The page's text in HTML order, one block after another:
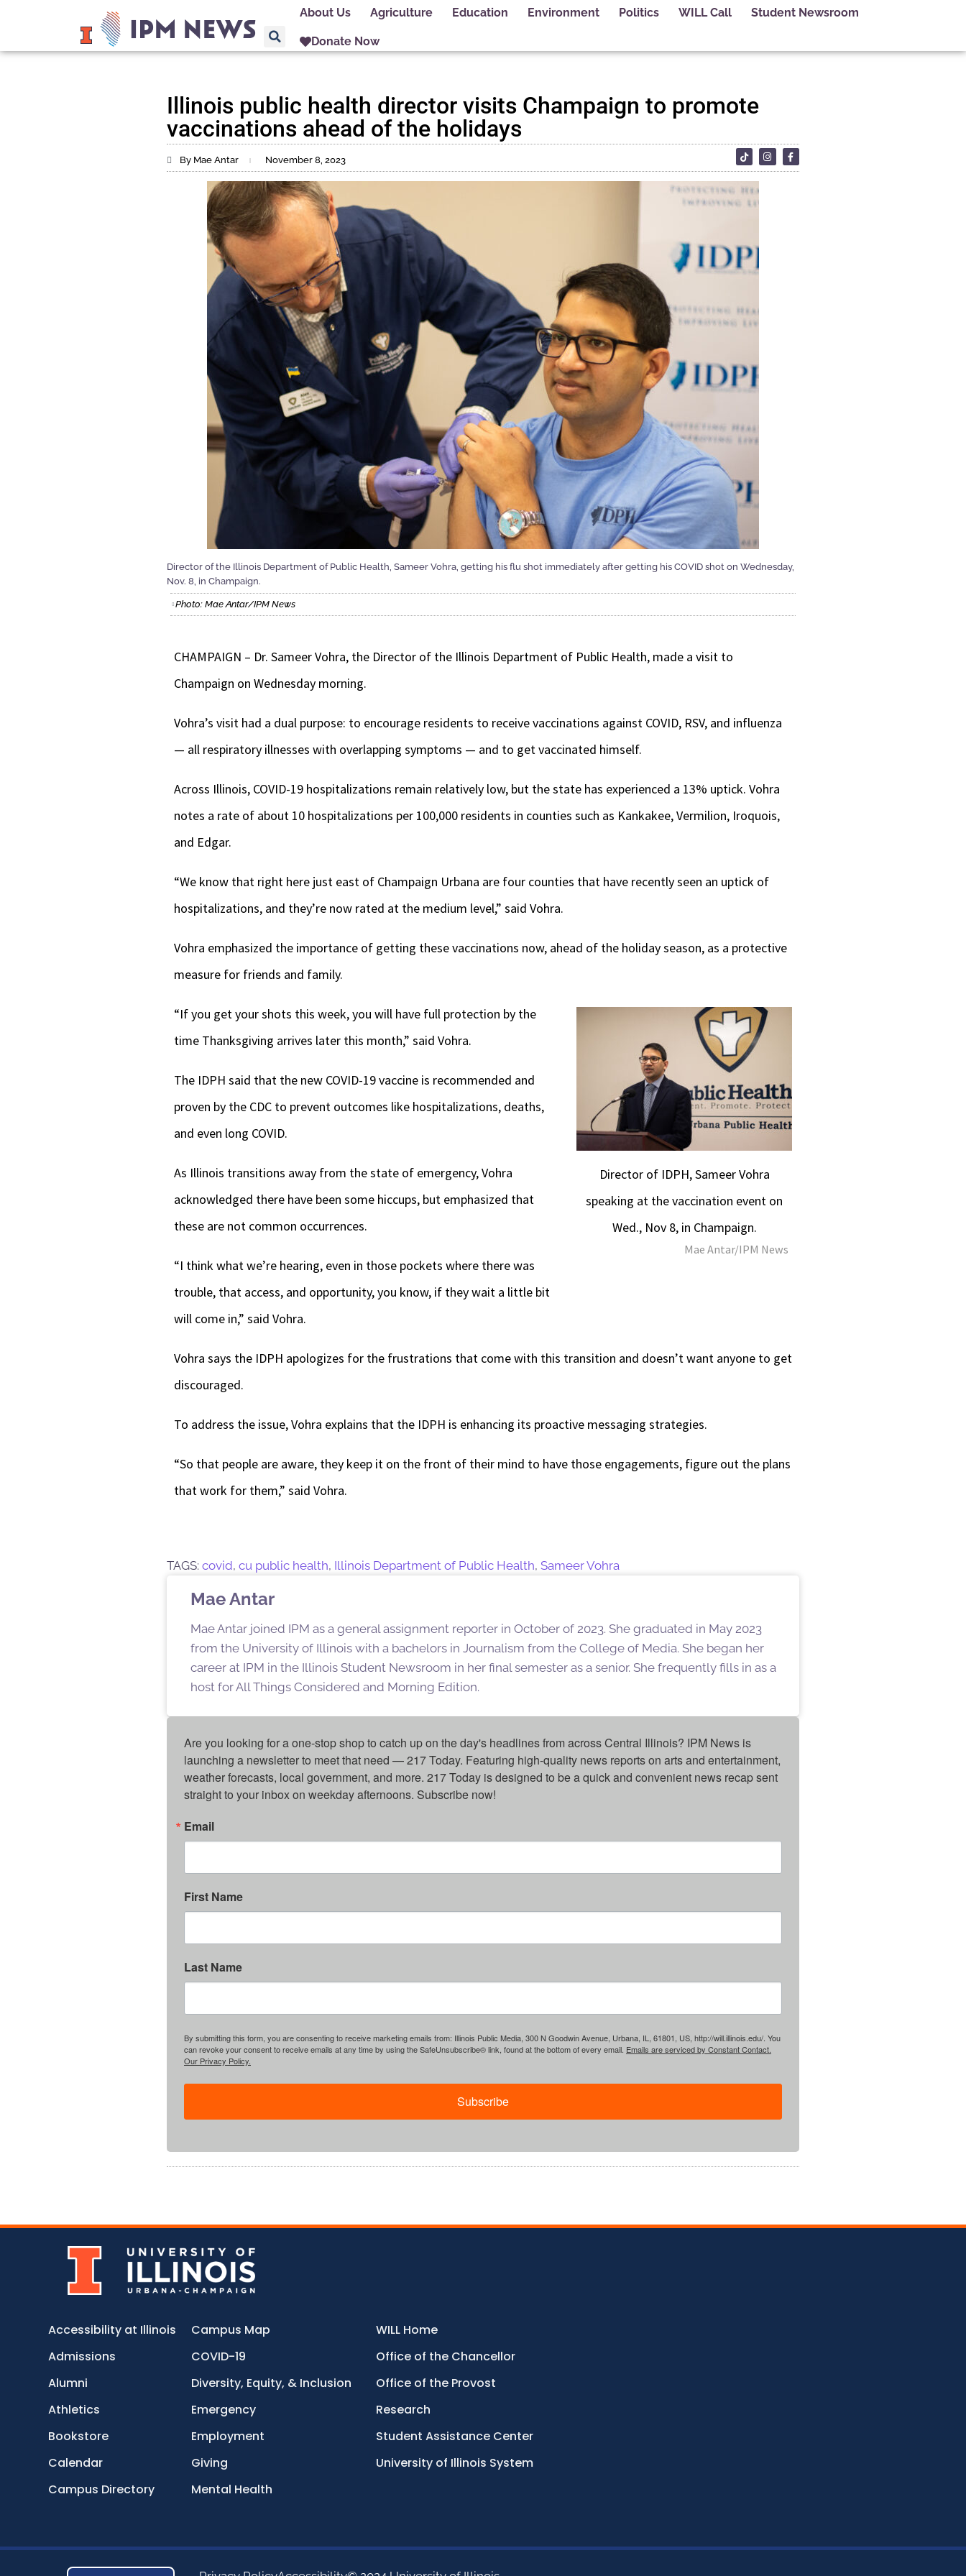
About Us Agriculture Education Environment Politics WILL Call Student Newsroom
Donate Now
Illinois public health director visits Champaign to promote
vaccinations ahead of the holidays
By Mae Antar November 8, 2023
Director of the Illinois Department of Public Health, Sameer Vohra, getting his flu shot immediately after getting his COVID shot on Wednesday,
Nov. 8, in Champaign.
Photo: Mae Antar/IPM News
CHAMPAIGN – Dr. Sameer Vohra, the Director of the Illinois Department of Public Health, made a visit to
Champaign on Wednesday morning.
Vohra’s visit had a dual purpose: to encourage residents to receive vaccinations against COVID, RSV, and influenza
— all respiratory illnesses with overlapping symptoms — and to get vaccinated himself.
Across Illinois, COVID-19 hospitalizations remain relatively low, but the state has experienced a 13% uptick. Vohra
notes a rate of about 10 hospitalizations per 100,000 residents in counties such as Kankakee, Vermilion, Iroquois,
and Edgar.
“We know that right here just east of Champaign Urbana are four counties that have recently seen an uptick of
hospitalizations, and they’re now rated at the medium level,” said Vohra.
Vohra emphasized the importance of getting these vaccinations now, ahead of the holiday season, as a protective
measure for friends and family.
Director of IDPH, Sameer Vohra
speaking at the vaccination event on
Wed., Nov 8, in Champaign.
Mae Antar/IPM News
“If you get your shots this week, you will have full protection by the
time Thanksgiving arrives later this month,” said Vohra.
The IDPH said that the new COVID-19 vaccine is recommended and
proven by the CDC to prevent outcomes like hospitalizations, deaths,
and even long COVID.
As Illinois transitions away from the state of emergency, Vohra
acknowledged there have been some hiccups, but emphasized that
these are not common occurrences.
“I think what we’re hearing, even in those pockets where there was
trouble, that access, and opportunity, you know, if they wait a little bit
will come in,” said Vohra.
Vohra says the IDPH apologizes for the frustrations that come with this transition and doesn’t want anyone to get
discouraged.
To address the issue, Vohra explains that the IDPH is enhancing its proactive messaging strategies.
“So that people are aware, they keep it on the front of their mind to have those engagements, figure out the plans
that work for them,” said Vohra.
TAGS: covid, cu public health, Illinois Department of Public Health, Sameer Vohra
Mae Antar
Mae Antar joined IPM as a general assignment reporter in October of 2023. She graduated in May 2023
from the University of Illinois with a bachelors in Journalism from the College of Media. She began her
career at IPM in the Illinois Student Newsroom in her final semester as a senior. She frequently fills in as a
host for All Things Considered and Morning Edition.
Are you looking for a one-stop shop to catch up on the day's headlines from across Central Illinois? IPM News is
launching a newsletter to meet that need — 217 Today. Featuring high-quality news reports on arts and entertainment,
weather forecasts, local government, and more. 217 Today is designed to be a quick and convenient news recap sent
straight to your inbox on weekday afternoons. Subscribe now!
Email
First Name
Last Name
By submitting this form, you are consenting to receive marketing emails from: Illinois Public Media, 300 N Goodwin Avenue, Urbana, IL, 61801, US, http://will.illinois.edu/. You
can revoke your consent to receive emails at any time by using the SafeUnsubscribe® link, found at the bottom of every email. Emails are serviced by Constant Contact.
Our Privacy Policy.
Subscribe
Accessibility at Illinois
Admissions
Alumni
Athletics
Bookstore
Calendar
Campus Directory
Campus Map
COVID-19
Diversity, Equity, & Inclusion
Emergency
Employment
Giving
Mental Health
WILL Home
Office of the Chancellor
Office of the Provost
Research
Student Assistance Center
University of Illinois System